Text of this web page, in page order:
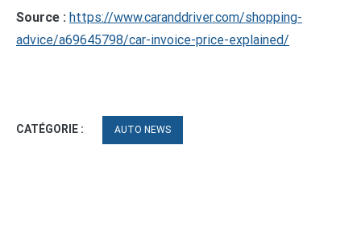
Source : https://www.caranddriver.com/shopping-
advice/a69645798/car-invoice-price-explained/
CATÉGORIE : AUTO NEWS